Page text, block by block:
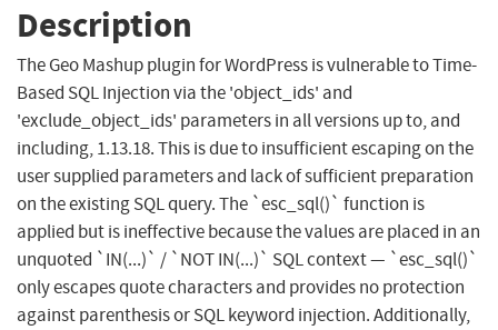
Description
The Geo Mashup plugin for WordPress is vulnerable to Time-
Based SQL Injection via the 'object_ids' and
'exclude_object_ids' parameters in all versions up to, and
including, 1.13.18. This is due to insufficient escaping on the
user supplied parameters and lack of sufficient preparation
on the existing SQL query. The `esc_sql()` function is
applied but is ineffective because the values are placed in an
unquoted `IN(...)` / `NOT IN(...)` SQL context — `esc_sql()`
only escapes quote characters and provides no protection
against parenthesis or SQL keyword injection. Additionally,